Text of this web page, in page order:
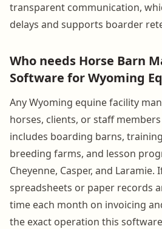
transparent communication,
delays and supports boarder
Who needs Horse Barn
Software for Wyoming
Any Wyoming equine facility
horses, clients, or staff
includes boarding barns,
breeding farms, and lesson
Cheyenne, Casper, and
spreadsheets or paper records
time each month on invoicing
the exact operation this